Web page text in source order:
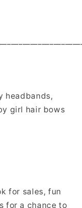
headbands,
girl hair bows
for sales, fun
for a chance to